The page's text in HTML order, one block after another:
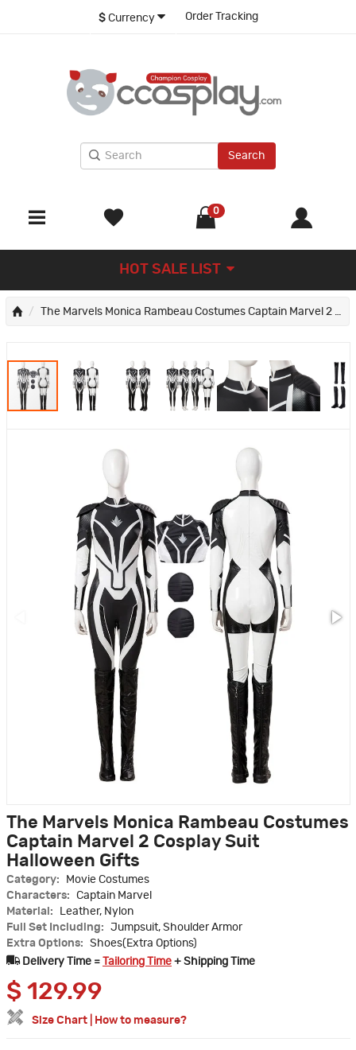
$ Currency Order Tracking
Search
0
HOT SALE LIST
The Marvels Monica Rambeau Costumes Captain Marvel 2 Cosplay Suit Halloween Gifts
The Marvels Monica Rambeau Costumes
Captain Marvel 2 Cosplay Suit
Halloween Gifts
Category:
Movie Costumes
Characters:
Captain Marvel
Material:
Leather, Nylon
Full Set Including:
Jumpsuit, Shoulder Armor
Extra Options:
Shoes(Extra Options)
Delivery Time =
Tailoring Time + Shipping Time
$ 129.99
Size Chart How to measure?